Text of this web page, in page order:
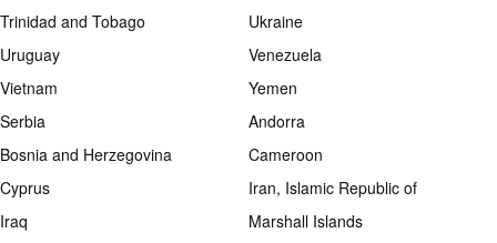
Trinidad and Tobago
Ukraine
Uruguay
Venezuela
Vietnam
Yemen
Serbia
Andorra
Bosnia and Herzegovina
Cameroon
Cyprus
Iran, Islamic Republic of
Iraq
Marshall Islands